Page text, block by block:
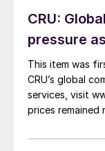
CRU:
pressure
This item was
CRU’s global
services, visit
prices remained
amid elevated